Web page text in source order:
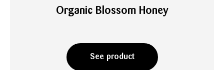
Organic Blossom Honey
See product